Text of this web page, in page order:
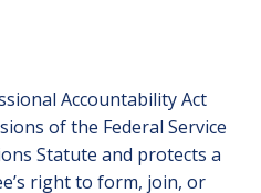
Accountability Act
of the Federal Service
Statute and protects a
right to form, join, or